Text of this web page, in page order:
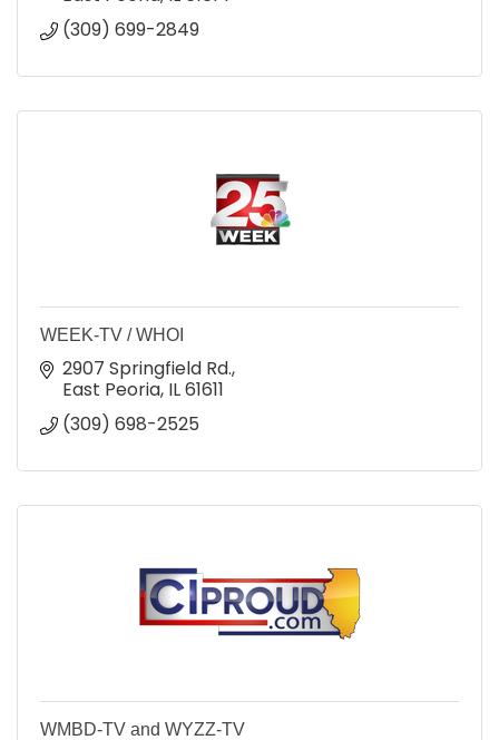
(309) 699-2849
WEEK-TV / WHOI
2907 Springfield Rd.
East Peoria IL61611
(309) 698-2525
WMBD-TV and WYZZ-TV